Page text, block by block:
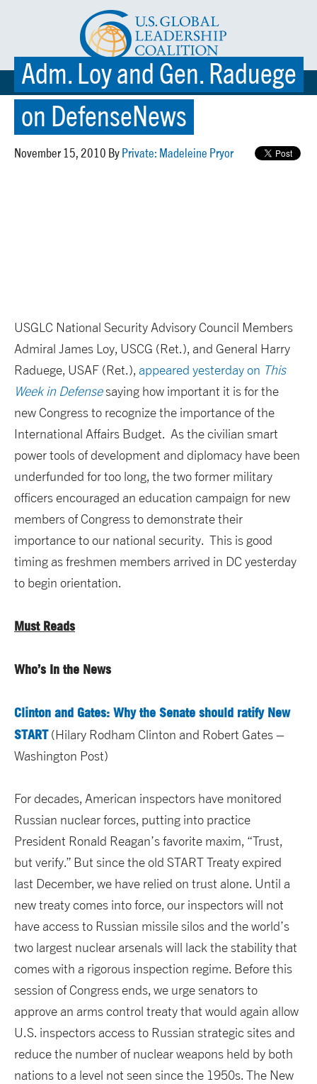
☰ MENU
Adm. Loy and Gen. Raduege
on DefenseNews
November 15, 2010 By Private: Madeleine Pryor
USGLC National Security Advisory Council Members
Admiral James Loy, USCG (Ret.), and General Harry
Raduege, USAF (Ret.), appeared yesterday on This
Week in Defensesaying how important it is for the
new Congress to recognize the importance of the
International Affairs Budget. As the civilian smart
power tools of development and diplomacy have been
underfunded for too long, the two former military
officers encouraged an education campaign for new
members of Congress to demonstrate their
importance to our national security. This is good
timing as freshmen members arrived in DC yesterday
to begin orientation.
Must Reads
Who’s In the News
Clinton and Gates: Why the Senate should ratify New
START(Hilary Rodham Clinton and Robert Gates –
Washington Post)
For decades, American inspectors have monitored
Russian nuclear forces, putting into practice
President Ronald Reagan’s favorite maxim, “Trust,
but verify.” But since the old START Treaty expired
last December, we have relied on trust alone. Until a
new treaty comes into force, our inspectors will not
have access to Russian missile silos and the world’s
two largest nuclear arsenals will lack the stability that
comes with a rigorous inspection regime. Before this
session of Congress ends, we urge senators to
approve an arms control treaty that would again allow
U.S. inspectors access to Russian strategic sites and
reduce the number of nuclear weapons held by both
nations to a level not seen since the 1950s. The New